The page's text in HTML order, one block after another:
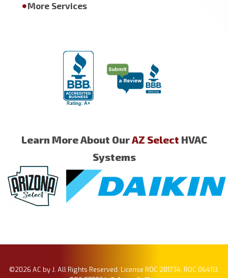
More Services
Learn More About OurAZ Select HVAC
Systems
©2026 AC by J. All Rights Reserved. License ROC 281734, ROC 064113,